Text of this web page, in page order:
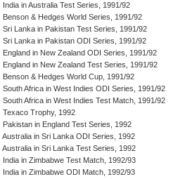
India in Australia Test Series, 1991/92
Benson & Hedges World Series, 1991/92
Sri Lanka in Pakistan Test Series, 1991/92
Sri Lanka in Pakistan ODI Series, 1991/92
England in New Zealand ODI Series, 1991/92
England in New Zealand Test Series, 1991/92
Benson & Hedges World Cup, 1991/92
South Africa in West Indies ODI Series, 1991/92
South Africa in West Indies Test Match, 1991/92
Texaco Trophy, 1992
Pakistan in England Test Series, 1992
Australia in Sri Lanka ODI Series, 1992
Australia in Sri Lanka Test Series, 1992
India in Zimbabwe Test Match, 1992/93
India in Zimbabwe ODI Match, 1992/93